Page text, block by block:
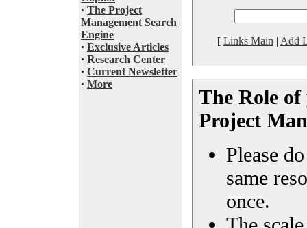
· The Project
Management Search
Engine
· Exclusive Articles
· Research Center
· Current Newsletter
· More
[ Links Main | Add
The Role
Project
Please
same
once.